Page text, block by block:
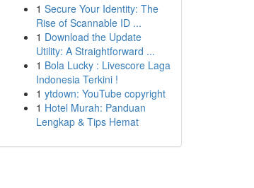
1 Secure Your Identity: The
Rise of Scannable ID ...
1 Download the Update
Utility: A Straightforward ...
1 Bola Lucky : Livescore Laga
Indonesia Terkini !
1 ytdown: YouTube copyright
1 Hotel Murah: Panduan
Lengkap & Tips Hemat